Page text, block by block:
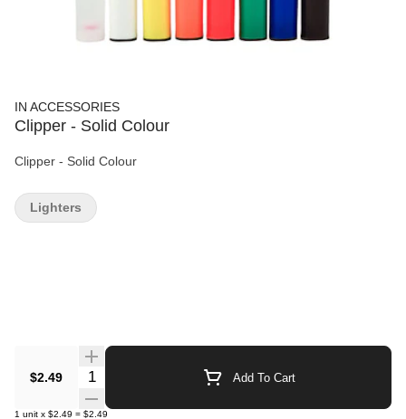
IN ACCESSORIES
Clipper - Solid Colour
Clipper - Solid Colour
$2.49 Quantity Selector Add To Cart
1 unit x $2.49 = $2.49
Lighters